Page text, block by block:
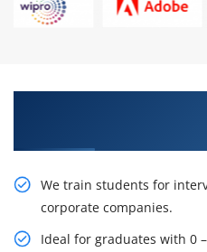
We train students for
corporate companies.
Ideal for graduates with 0